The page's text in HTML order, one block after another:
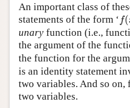
An important class of
statements of the form ‘ f(
f(x
unary function (i.e.,
the argument of the
the function for the
is an identity statement
two variables. And so
two variables.